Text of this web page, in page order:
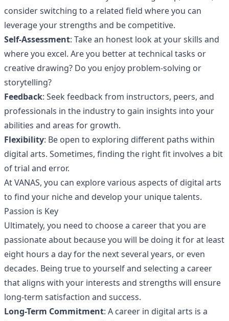
consider switching to a related field where you can
leverage your strengths and be competitive.
Self-Assessment: Take an honest look at your skills and
where you excel. Are you better at technical tasks or
creative drawing? Do you enjoy problem-solving or
storytelling?
Feedback: Seek feedback from instructors, peers, and
professionals in the industry to gain insights into your
abilities and areas for growth.
Flexibility: Be open to exploring different paths within
digital arts. Sometimes, finding the right fit involves a bit
of trial and error.
At VANAS, you can explore various aspects of digital arts
to find your niche and develop your unique talents.
Passion is Key
Ultimately, you need to choose a career that you are
passionate about because you will be doing it for at least
eight hours a day for the next several years, or even
decades. Being true to yourself and selecting a career
that aligns with your interests and strengths will ensure
long-term satisfaction and success.
Long-Term Commitment: A career in digital arts is a